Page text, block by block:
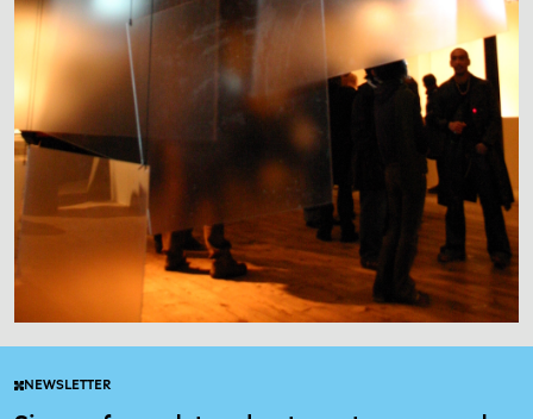
NEWSLETTER